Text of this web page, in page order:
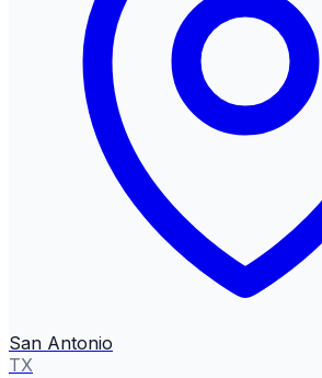
San Antonio
TX